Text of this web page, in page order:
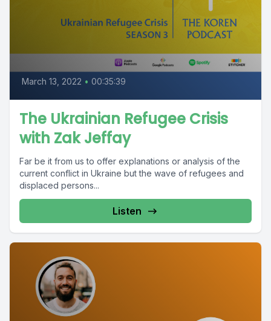
March 13, 2022 • 00:35:39
The Ukrainian Refugee Crisis
with Zak Jeffay
Far be it from us to offer explanations or analysis of the
current conflict in Ukraine but the wave of refugees and
displaced persons...
Listen